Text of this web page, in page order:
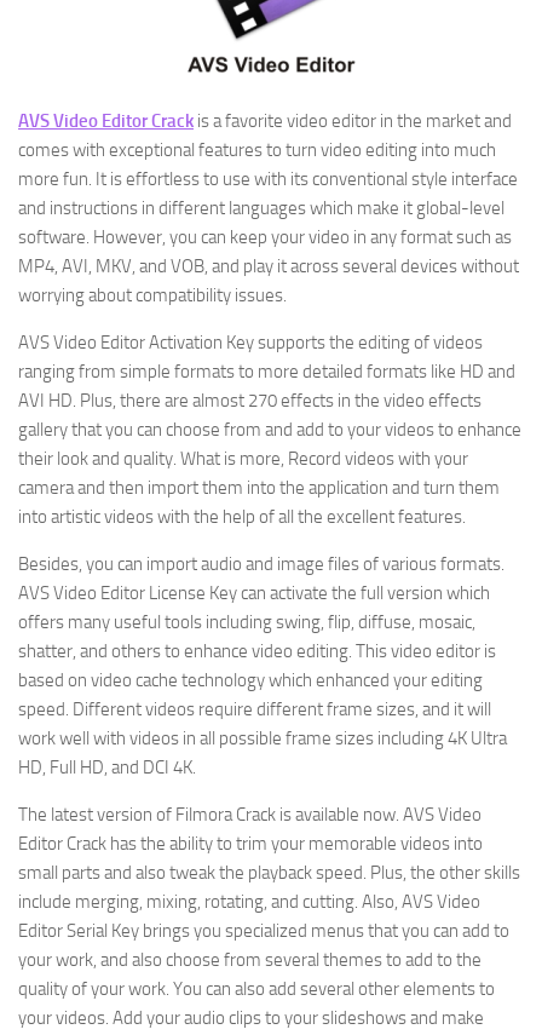
AVS Video Editor Crack is a favorite video editor in the market and
comes with exceptional features to turn video editing into much
more fun. It is effortless to use with its conventional style interface
and instructions in different languages which make it global-level
software. However, you can keep your video in any format such as
MP4, AVI, MKV, and VOB, and play it across several devices without
worrying about compatibility issues.
AVS Video Editor Activation Key supports the editing of videos
ranging from simple formats to more detailed formats like HD and
AVI HD. Plus, there are almost 270 effects in the video effects
gallery that you can choose from and add to your videos to enhance
their look and quality. What is more, Record videos with your
camera and then import them into the application and turn them
into artistic videos with the help of all the excellent features.
Besides, you can import audio and image files of various formats.
AVS Video Editor License Key can activate the full version which
offers many useful tools including swing, flip, diffuse, mosaic,
shatter, and others to enhance video editing. This video editor is
based on video cache technology which enhanced your editing
speed. Different videos require different frame sizes, and it will
work well with videos in all possible frame sizes including 4K Ultra
HD, Full HD, and DCI 4K.
The latest version of Filmora Crack is available now. AVS Video
Editor Crack has the ability to trim your memorable videos into
small parts and also tweak the playback speed. Plus, the other skills
include merging, mixing, rotating, and cutting. Also, AVS Video
Editor Serial Key brings you specialized menus that you can add to
your work, and also choose from several themes to add to the
quality of your work. You can also add several other elements to
your videos. Add your audio clips to your slideshows and make